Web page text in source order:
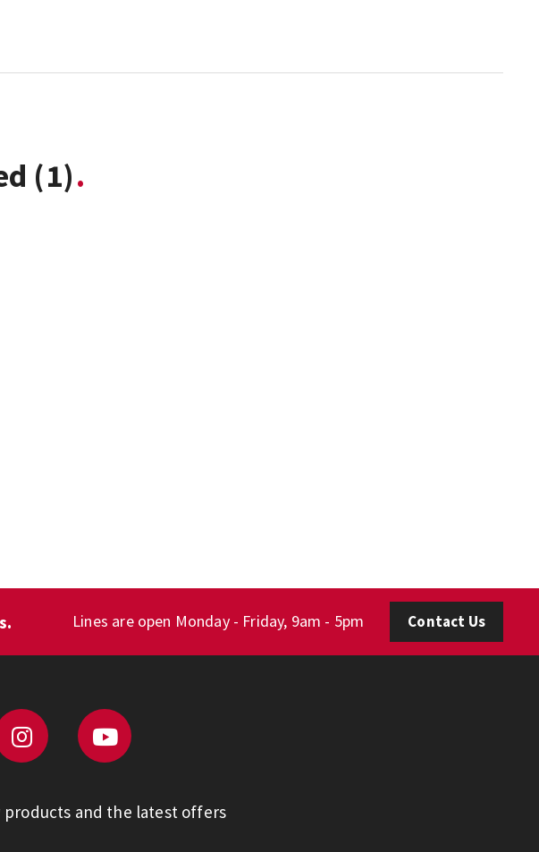
(1)
Lines are open Monday - Friday, 9am - 5pm Contact Us
and the latest offers